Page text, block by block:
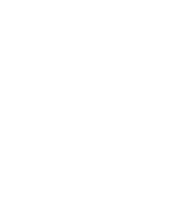
to the
other tax
team prioritize
the community.